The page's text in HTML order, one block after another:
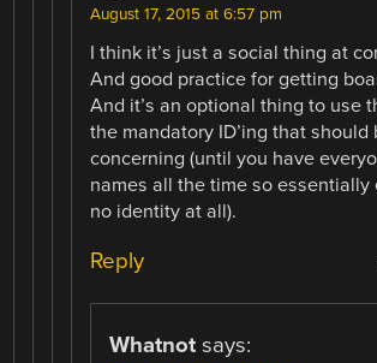
August 17, 2015 at 6:57 pm
I think it’s just a social thing at
And good practice for getting
And it’s an optional thing to use
the mandatory ID’ing that should
concerning (until you have
names all the time so essentially
no identity at all).
Reply
Whatnot says: